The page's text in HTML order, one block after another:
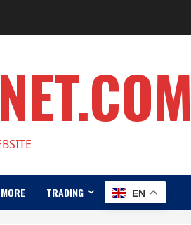
MORE TRADING EN